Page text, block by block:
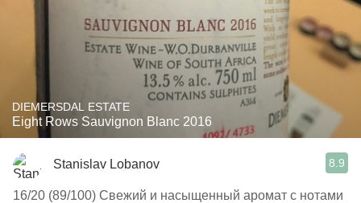
DIEMERSDAL ESTATE
Eight Rows Sauvignon Blanc 2016
Stanislav Lobanov 8.9
16/20 (89/100) Свежий и насыщенный аромат с нотами